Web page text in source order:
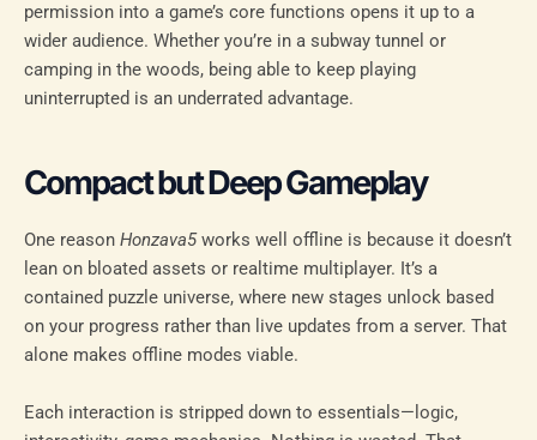
permission into a game’s core functions opens it up to a
wider audience. Whether you’re in a subway tunnel or
camping in the woods, being able to keep playing
uninterrupted is an underrated advantage.
Compact but Deep Gameplay
One reason Honzava5works well offline is because it doesn’t
lean on bloated assets or realtime multiplayer. It’s a
contained puzzle universe, where new stages unlock based
on your progress rather than live updates from a server. That
alone makes offline modes viable.
Each interaction is stripped down to essentials—logic,